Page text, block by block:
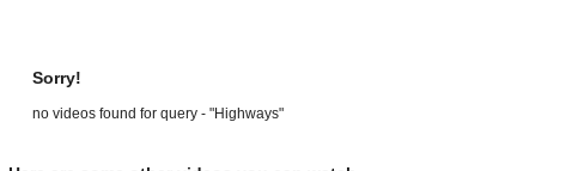
Sorry!
no videos found for query - "Highways"